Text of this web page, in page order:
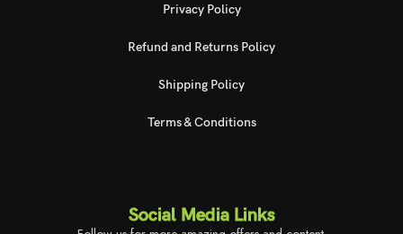
Privacy Policy
Refund and Returns Policy
Shipping Policy
Terms & Conditions
Social Media Links